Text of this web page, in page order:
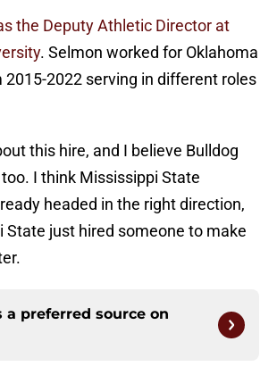
the Deputy Athletic Director at
. Selmon worked for Oklahoma
2015-2022 serving in different roles
this hire, and I believe Bulldog
I think Mississippi State
headed in the right direction,
State just hired someone to make
a preferred source on